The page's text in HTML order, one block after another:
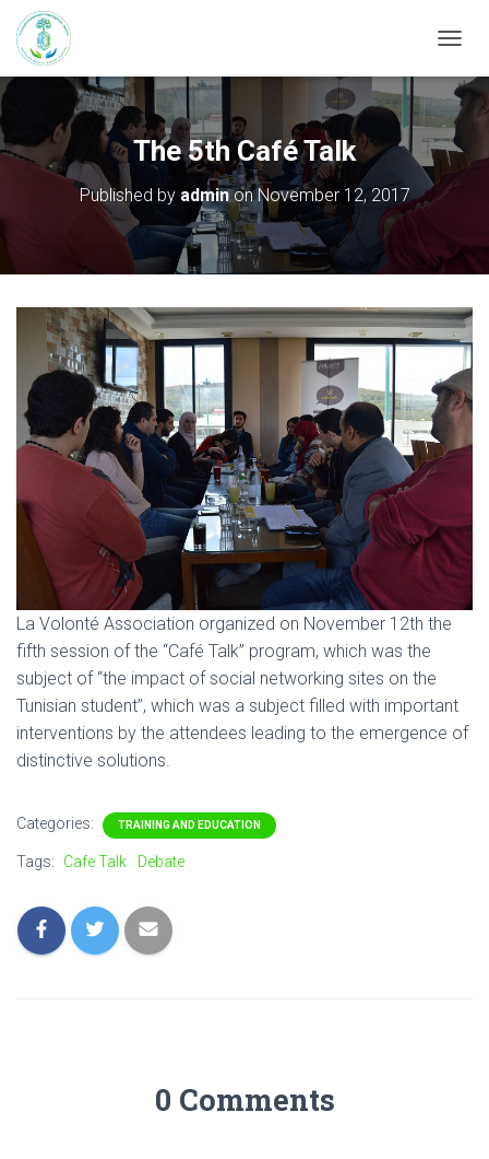
O
G
G
L
E
G
T
I
O
The 5th Café Talk
Published by adminonNovember 12, 2017
La Volonté Association organized on November 12th the
fifth session of the “Café Talk” program, which was the
subject of “the impact of social networking sites on the
Tunisian student”, which was a subject filled with important
interventions by the attendees leading to the emergence of
distinctive solutions.
Categories: TRAINING AND EDUCATION
Tags: Cafe Talk Debate
0 Comments